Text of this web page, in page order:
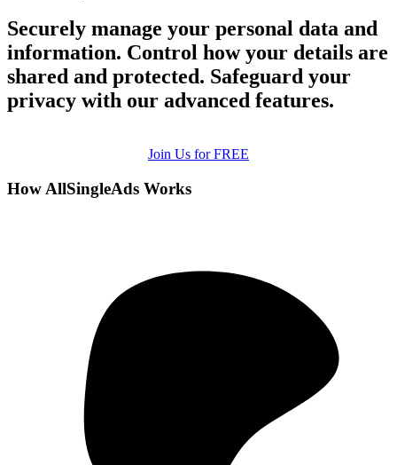
Securely manage your personal data and
information. Control how your details are
shared and protected. Safeguard your
privacy with our advanced features.
Join Us for FREE
How AllSingleAds Works